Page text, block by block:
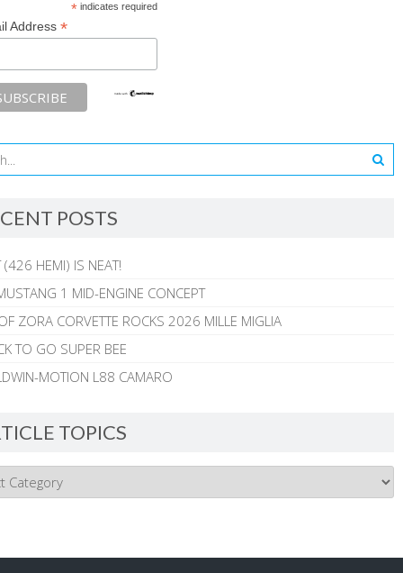
*indicates required
Address *
POSTS
(426 HEMI) IS NEAT!
1 MID-ENGINE CONCEPT
ZORA CORVETTE ROCKS 2026 MILLE MIGLIA
TO GO SUPER BEE
MOTION L88 CAMARO
TOPICS